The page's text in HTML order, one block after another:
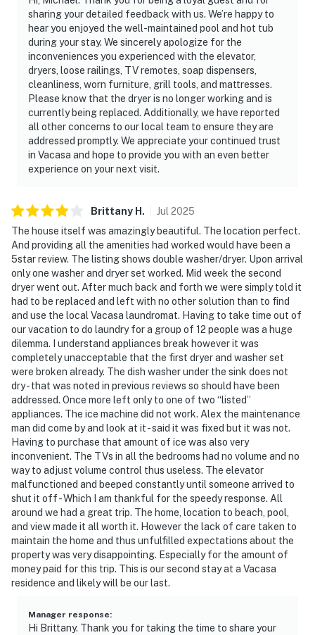
sharing your detailed feedback with us. We’re happy to
hear you enjoyed the well-maintained pool and hot tub
during your stay. We sincerely apologize for the
inconveniences you experienced with the elevator,
dryers, loose railings, TV remotes, soap dispensers,
cleanliness, worn furniture, grill tools, and mattresses.
Please know that the dryer is no longer working and is
currently being replaced. Additionally, we have reported
all other concerns to our local team to ensure they are
addressed promptly. We appreciate your continued trust
in Vacasa and hope to provide you with an even better
experience on your next visit.
Brittany H . Jul 2025
The house itself was amazingly beautiful. The location perfect.
And providing all the amenities had worked would have been a
5star review. The listing shows double washer/dryer. Upon arrival
only one washer and dryer set worked. Mid week the second
dryer went out. After much back and forth we were simply told it
had to be replaced and left with no other solution than to find
and use the local Vacasa laundromat. Having to take time out of
our vacation to do laundry for a group of 12 people was a huge
dilemma. I understand appliances break however it was
completely unacceptable that the first dryer and washer set
were broken already. The dish washer under the sink does not
dry - that was noted in previous reviews so should have been
addressed. Once more left only to one of two “listed”
appliances. The ice machine did not work. Alex the maintenance
man did come by and look at it - said it was fixed but it was not.
Having to purchase that amount of ice was also very
inconvenient. The TVs in all the bedrooms had no volume and no
way to adjust volume control thus useless. The elevator
malfunctioned and beeped constantly until someone arrived to
shut it off - Which I am thankful for the speedy response. All
around we had a great trip. The home, location to beach, pool,
and view made it all worth it. However the lack of care taken to
maintain the home and thus unfulfilled expectations about the
property was very disappointing. Especially for the amount of
money paid for this trip. This is our second stay at a Vacasa
residence and likely will be our last.
Manager response:
Hi Brittany. Thank you for taking the time to share your